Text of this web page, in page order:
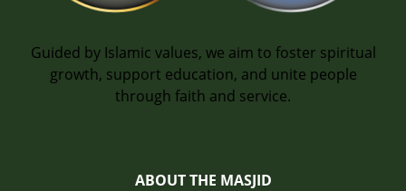
Guided by Islamic values, we aim to foster spiritual
growth, support education, and unite people
through faith and service.
ABOUT THE MASJID